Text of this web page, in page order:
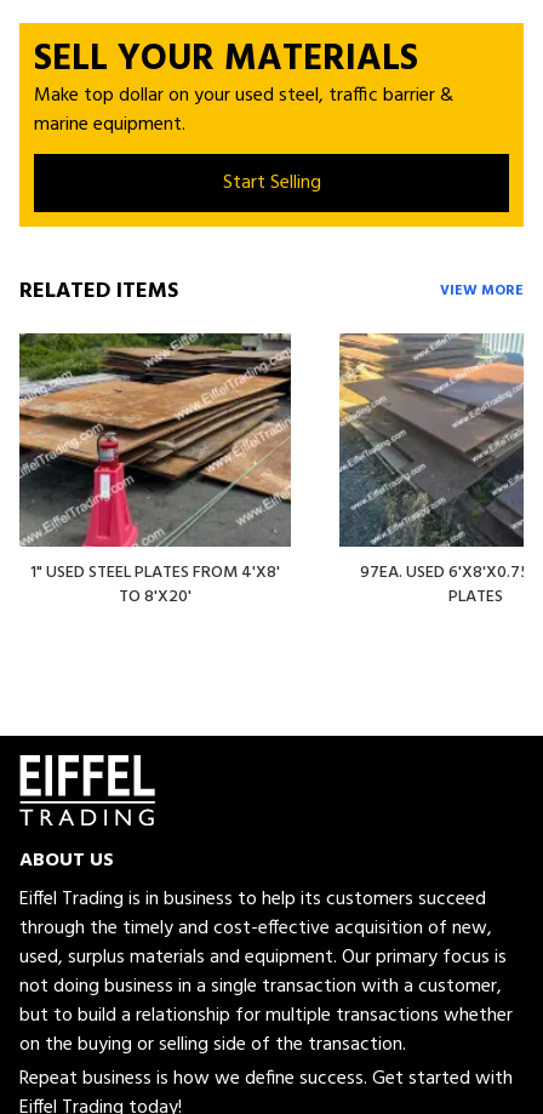
SELL YOUR MATERIALS
Make top dollar on your used steel, traffic barrier &
marine equipment.
Start Selling
RELATED ITEMS VIEW MORE
1" USED STEEL PLATES FROM 4'X8'
TO 8'X20'
97EA. USED
PLATES
ABOUT US
Eiffel Trading is in business to help its customers succeed
through the timely and cost-effective acquisition of new,
used, surplus materials and equipment. Our primary focus is
not doing business in a single transaction with a customer,
but to build a relationship for multiple transactions whether
on the buying or selling side of the transaction.
Repeat business is how we define success. Get started with
Eiffel Trading today!